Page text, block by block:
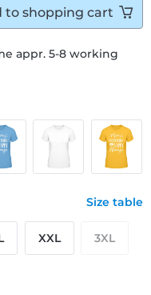
appr. 5-8 working
Size table
XXL 3XL
to shopping cart